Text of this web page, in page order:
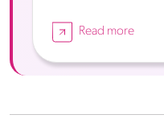
Read more